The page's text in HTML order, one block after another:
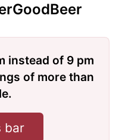
instead of 9 pm
of more than
bar